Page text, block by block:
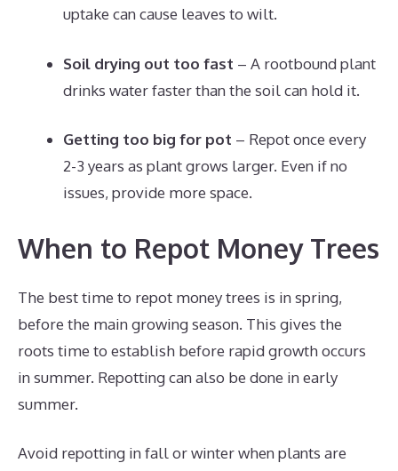
uptake can cause leaves to wilt.
Soil drying out too fast – A rootbound plant
drinks water faster than the soil can hold it.
Getting too big for pot – Repot once every
2-3 years as plant grows larger. Even if no
issues, provide more space.
When to Repot Money Trees
The best time to repot money trees is in spring,
before the main growing season. This gives the
roots time to establish before rapid growth occurs
in summer. Repotting can also be done in early
summer.
Avoid repotting in fall or winter when plants are